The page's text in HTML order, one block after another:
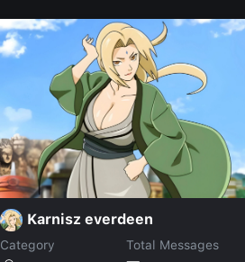
Karnisz everdeen
Category
Total Messages